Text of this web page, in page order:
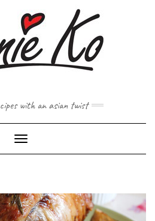
with an asian twist
Toggle Navigation